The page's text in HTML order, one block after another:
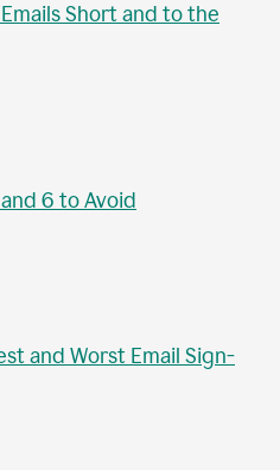
Short and to the
6 to Avoid
and Worst Email Sign-